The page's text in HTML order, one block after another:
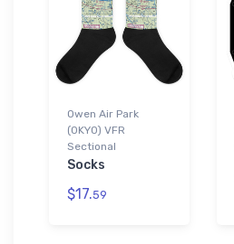
Owen Air Park
(0KY0) VFR
Sectional
Socks
$17.59